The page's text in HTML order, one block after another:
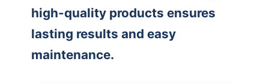
high-quality products ensures
lasting results and easy
maintenance.